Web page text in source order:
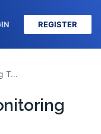
REGISTER
Best AI Website Monitoring Tools in 2026: Full Comparison